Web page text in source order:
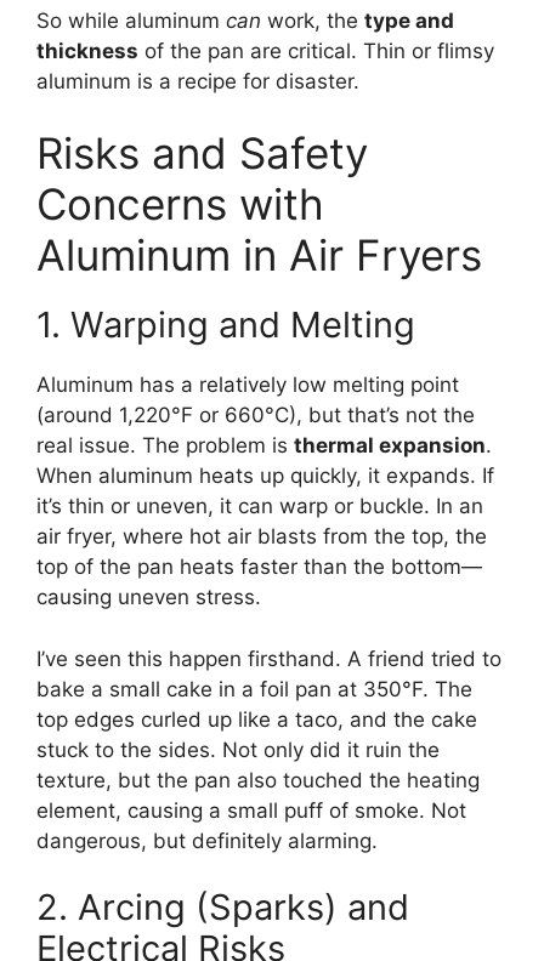
So while aluminum can work, the type and
thickness of the pan are critical. Thin or flimsy
aluminum is a recipe for disaster.
Risks and Safety
Concerns with
Aluminum in Air Fryers
1. Warping and Melting
Aluminum has a relatively low melting point
(around 1,220°F or 660°C), but that’s not the
real issue. The problem is thermal expansion.
When aluminum heats up quickly, it expands. If
it’s thin or uneven, it can warp or buckle. In an
air fryer, where hot air blasts from the top, the
top of the pan heats faster than the bottom—
causing uneven stress.
I’ve seen this happen firsthand. A friend tried to
bake a small cake in a foil pan at 350°F. The
top edges curled up like a taco, and the cake
stuck to the sides. Not only did it ruin the
texture, but the pan also touched the heating
element, causing a small puff of smoke. Not
dangerous, but definitely alarming.
2. Arcing (Sparks) and
Electrical Risks